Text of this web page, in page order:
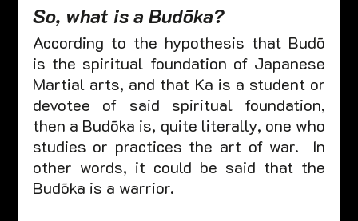
So, what is a Budōka?
According to the hypothesis that Budō
is the spiritual foundation of Japanese
Martial arts, and that Ka is a student or
devotee of said spiritual foundation,
then a Budōka is, quite literally, one who
studies or practices the art of war.  In
other words, it could be said that the
Budōka is a warrior.